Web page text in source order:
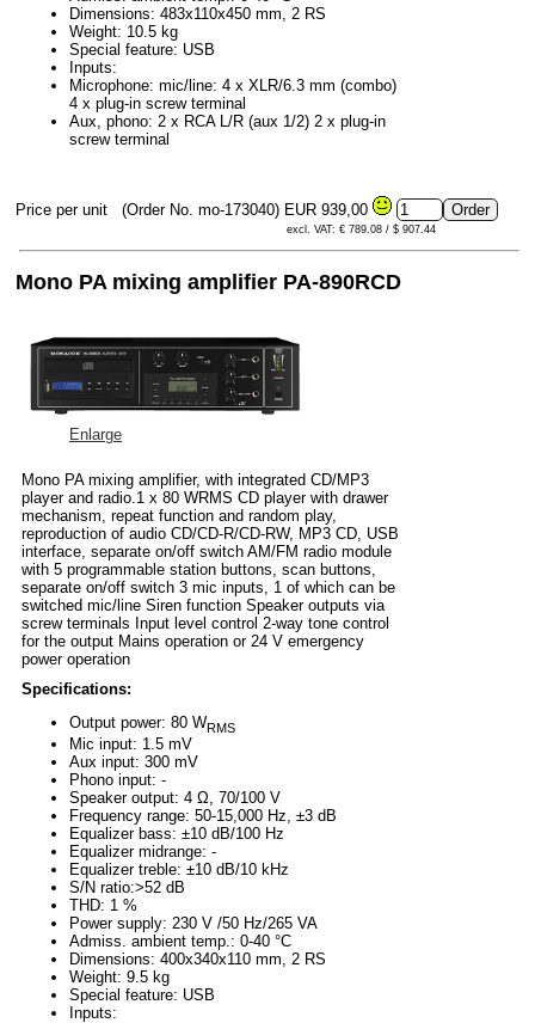
Dimensions: 483x110x450 mm, 2 RS
Weight: 10.5 kg
Special feature: USB
Inputs:
Microphone: mic/line: 4 x XLR/6.3 mm (combo)
4 x plug-in screw terminal
Aux, phono: 2 x RCA L/R (aux 1/2) 2 x plug-in
screw terminal
Price per unit (Order No. mo-173040) EUR 939,00
excl. VAT: € 789.08 / $ 907.44
Mono PA mixing amplifier PA-890RCD
Enlarge
Mono PA mixing amplifier, with integrated CD/MP3
player and radio.1 x 80 WRMS CD player with drawer
mechanism, repeat function and random play,
reproduction of audio CD/CD-R/CD-RW, MP3 CD, USB
interface, separate on/off switch AM/FM radio module
with 5 programmable station buttons, scan buttons,
separate on/off switch 3 mic inputs, 1 of which can be
switched mic/line Siren function Speaker outputs via
screw terminals Input level control 2-way tone control
for the output Mains operation or 24 V emergency
power operation
Specifications:
Output power: 80 WRMS
Mic input: 1.5 mV
Aux input: 300 mV
Phono input: -
Speaker output: 4 Ω, 70/100 V
Frequency range: 50-15,000 Hz, ±3 dB
Equalizer bass: ±10 dB/100 Hz
Equalizer midrange: -
Equalizer treble: ±10 dB/10 kHz
S/N ratio:>52 dB
THD: 1 %
Power supply: 230 V /50 Hz/265 VA
Admiss. ambient temp.: 0-40 °C
Dimensions: 400x340x110 mm, 2 RS
Weight: 9.5 kg
Special feature: USB
Inputs: